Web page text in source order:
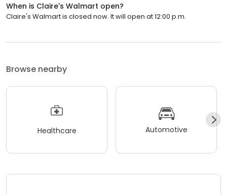
When is Claire's Walmart open?
Claire's Walmart is closed now. It will open at 12:00 p.m.
Browse nearby
Healthcare Automotive